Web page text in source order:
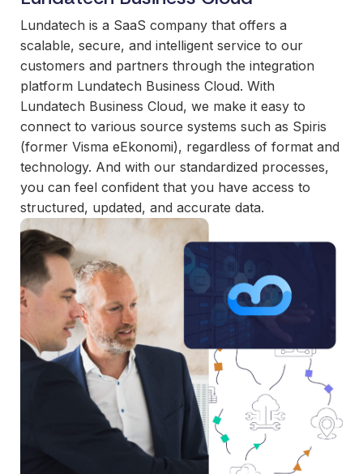
and
maintain.
Lundatech is a SaaS company that offers a
scalable, secure, and intelligent service to our
customers and partners through the integration
platform Lundatech Business Cloud. With
Lundatech Business Cloud, we make it easy to
connect to various source systems such as Spiris
(former Visma eEkonomi), regardless of format and
technology. And with our standardized processes,
you can feel confident that you have access to
structured, updated, and accurate data.